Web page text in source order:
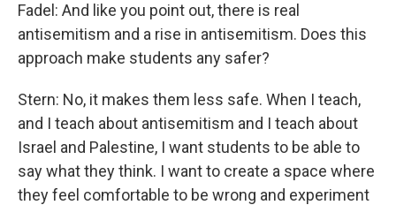
Fadel: And like you point out, there is real
antisemitism and a rise in antisemitism. Does this
approach make students any safer?
Stern: No, it makes them less safe. When I teach,
and I teach about antisemitism and I teach about
Israel and Palestine, I want students to be able to
say what they think. I want to create a space where
they feel comfortable to be wrong and experiment